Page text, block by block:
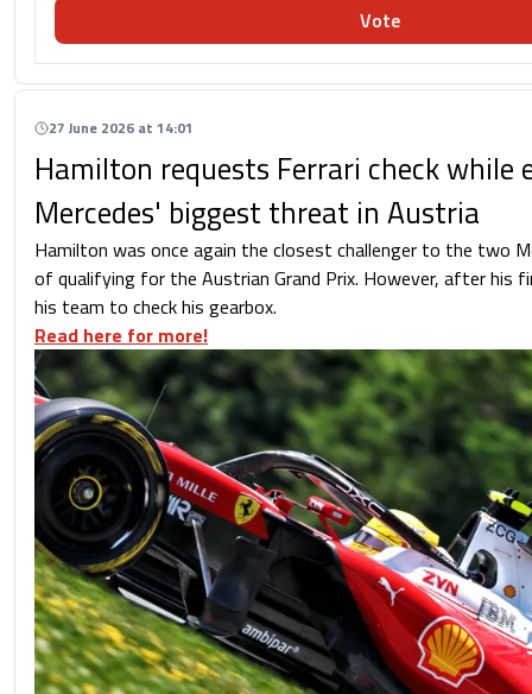
Vote
27 June 2026 at 14:01
Hamilton requests Ferrari check while
Mercedes' biggest threat in Austria
Hamilton was once again the closest challenger to the two
of qualifying for the Austrian Grand Prix. However, after his
his team to check his gearbox.
Read here for more!